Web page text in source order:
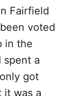
Fairfield
voted
in the
spent a
got
it was a